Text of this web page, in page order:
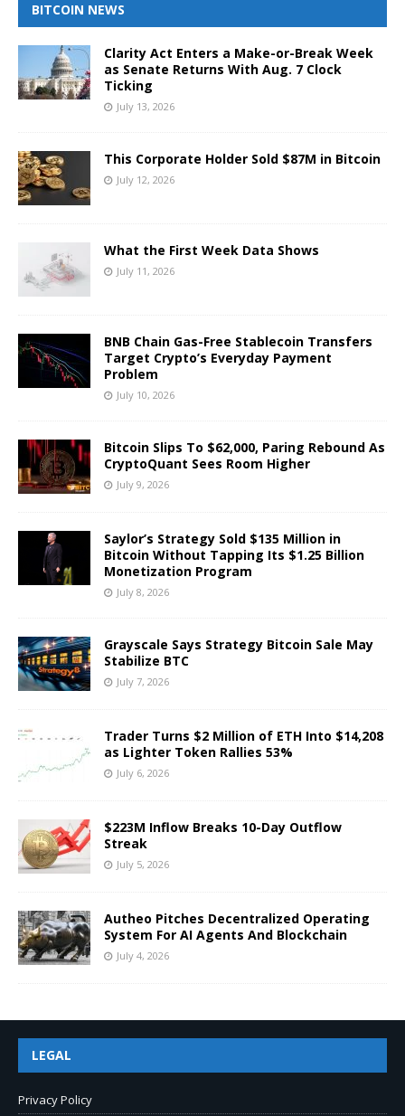
BITCOIN NEWS
Clarity Act Enters a Make-or-Break Week
as Senate Returns With Aug. 7 Clock
Ticking
July 13, 2026
This Corporate Holder Sold $87M in Bitcoin
July 12, 2026
What the First Week Data Shows
July 11, 2026
BNB Chain Gas-Free Stablecoin Transfers
Target Crypto’s Everyday Payment
Problem
July 10, 2026
Bitcoin Slips To $62,000, Paring Rebound As
CryptoQuant Sees Room Higher
July 9, 2026
Saylor’s Strategy Sold $135 Million in
Bitcoin Without Tapping Its $1.25 Billion
Monetization Program
July 8, 2026
Grayscale Says Strategy Bitcoin Sale May
Stabilize BTC
July 7, 2026
Trader Turns $2 Million of ETH Into $14,208
as Lighter Token Rallies 53%
July 6, 2026
$223M Inflow Breaks 10-Day Outflow
Streak
July 5, 2026
Autheo Pitches Decentralized Operating
System For AI Agents And Blockchain
July 4, 2026
LEGAL
Privacy Policy